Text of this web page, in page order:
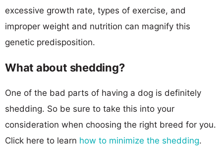
excessive growth rate, types of exercise, and
improper weight and nutrition can magnify this
genetic predisposition.
What about shedding?
One of the bad parts of having a dog is definitely
shedding. So be sure to take this into your
consideration when choosing the right breed for you.
Click here to learn how to minimize the shedding.